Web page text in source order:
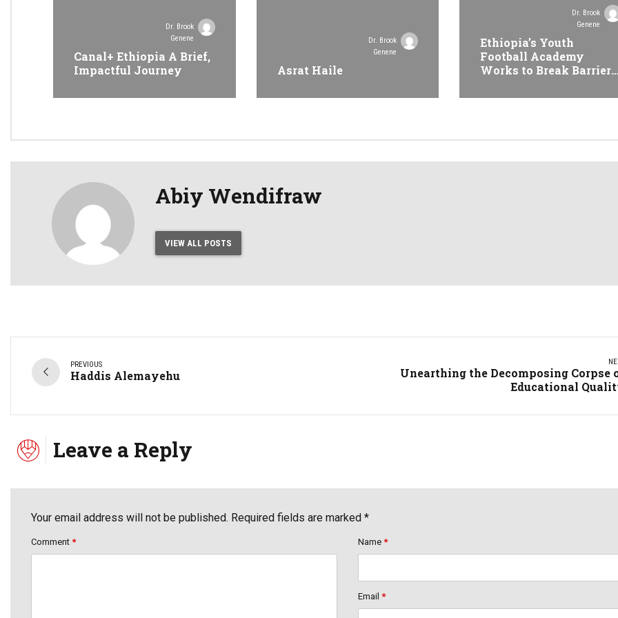
Dr. Brook
Genene
Canal+ Ethiopia A Brief,
Impactful Journey
Dr. Brook
Genene
Asrat Haile
Dr. Brook
Genene
Ethiopia’s Youth
Football Academy
Works to Break
Recognition
Abiy Wendifraw
VIEW ALL POSTS
PREVIOUS
Haddis Alemayehu
Unearthing the Decomposing Corpse
Educational
Leave a Reply
Your email address will not be published. Required fields are marked *
Comment * Name *
Email *